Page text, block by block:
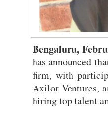
Bengaluru,
has announced
firm, with
Axilor Ventures,
hiring top talent